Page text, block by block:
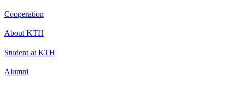
Cooperation
About KTH
Student at KTH
Alumni